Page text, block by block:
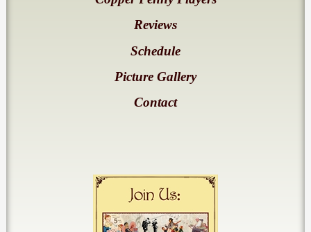
Reviews
Schedule
Picture Gallery
Contact